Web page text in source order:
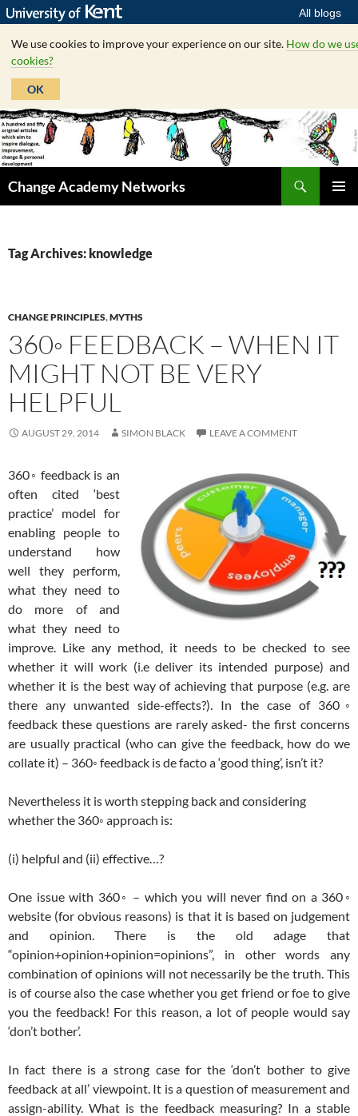
All blogs
We use cookies to improve your experience on our site. How do we
cookies?
OK
Skip
to
content
Change Academy Networks
Tag Archives: knowledge
CHANGE PRINCIPLES,MYTHS
360◦ FEEDBACK – WHEN IT
MIGHT NOT BE VERY
HELPFUL
AUGUST 29, 2014 SIMON BLACK LEAVE A COMMENT
360◦ feedback is an
often cited ‘best
practice’ model for
enabling people to
understand how
well they perform,
what they need to
do more of and
what they need to
improve. Like any method, it needs to be checked to see
whether it will work (i.e deliver its intended purpose) and
whether it is the best way of achieving that purpose (e.g. are
there any unwanted side-effects?). In the case of 360◦
feedback these questions are rarely asked- the first concerns
are usually practical (who can give the feedback, how do we
collate it) – 360◦ feedback is de facto a ‘good thing’, isn’t it?
Nevertheless it is worth stepping back and considering
whether the 360◦ approach is:
(i) helpful and (ii) effective…?
One issue with 360◦ – which you will never find on a 360◦
website (for obvious reasons) is that it is based on judgement
and opinion. There is the old adage that
“opinion+opinion+opinion=opinions”, in other words any
combination of opinions will not necessarily be the truth. This
is of course also the case whether you get friend or foe to give
you the feedback! For this reason, a lot of people would say
‘don’t bother’.
In fact there is a strong case for the ‘don’t bother to give
feedback at all’ viewpoint. It is a question of measurement and
assign-ability. What is the feedback measuring? In a stable